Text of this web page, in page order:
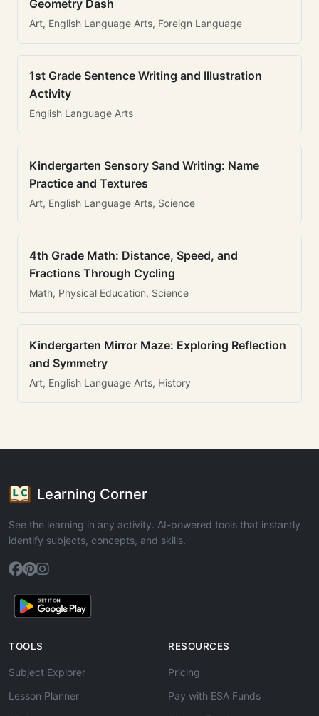
Geometry Dash
Art, English Language Arts, Foreign Language
1st Grade Sentence Writing and Illustration
Activity
English Language Arts
Kindergarten Sensory Sand Writing: Name
Practice and Textures
Art, English Language Arts, Science
4th Grade Math: Distance, Speed, and
Fractions Through Cycling
Math, Physical Education, Science
Kindergarten Mirror Maze: Exploring Reflection
and Symmetry
Art, English Language Arts, History
Learning Corner
See the learning in any activity. AI-powered tools that instantly
identify subjects, concepts, and skills.
TOOLS
Subject Explorer
Lesson Planner
RESOURCES
Pricing
Pay with ESA Funds